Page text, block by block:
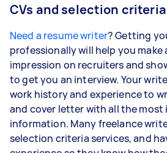
CVs and selection criteria
Need a resume writer? Getting
professionally will help you make
impression on recruiters and
to get you an interview. Your
work history and experience to
and cover letter with all the
information. Many freelance
selection criteria services, and